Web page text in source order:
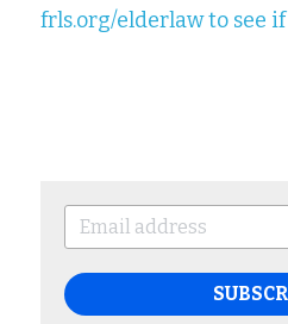
frls.org/elderlaw to see